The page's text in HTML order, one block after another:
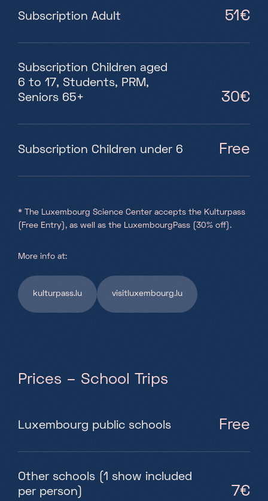
Subscription Adult 51€
Subscription Children aged
6 to 17, Students, PRM,
Seniors 65+
30€
Subscription Children under 6 Free
* The Luxembourg Science Center accepts the Kulturpass
(Free Entry), as well as the LuxembourgPass (30% off).
More info at:
kulturpass.lu visitluxembourg.lu
Prices – School Trips
Luxembourg public schools Free
Other schools (1 show included
per person)
7€